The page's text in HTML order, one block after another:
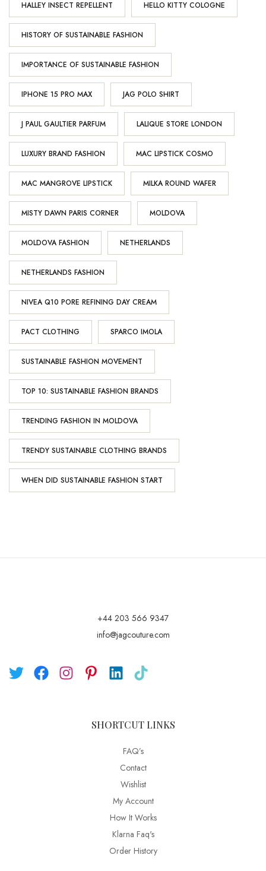
HALLEY INSECT REPELLENT HELLO KITTY COLOGNE
HISTORY OF SUSTAINABLE FASHION
IMPORTANCE OF SUSTAINABLE FASHION
IPHONE 15 PRO MAX JAG POLO SHIRT
J PAUL GAULTIER PARFUM LALIQUE STORE LONDON
LUXURY BRAND FASHION MAC LIPSTICK COSMO
MAC MANGROVE LIPSTICK MILKA ROUND WAFER
MISTY DAWN PARIS CORNER MOLDOVA
MOLDOVA FASHION NETHERLANDS
NETHERLANDS FASHION
NIVEA Q10 PORE REFINING DAY CREAM
PACT CLOTHING SPARCO IMOLA
SUSTAINABLE FASHION MOVEMENT
TOP 10: SUSTAINABLE FASHION BRANDS
TRENDING FASHION IN MOLDOVA
TRENDY SUSTAINABLE CLOTHING BRANDS
WHEN DID SUSTAINABLE FASHION START
+44 203 566 9347
info@jagcouture.com
SHORTCUT LINKS
FAQ’s
Contact
Wishlist
My Account
How It Works
Klarna Faq's
Order History